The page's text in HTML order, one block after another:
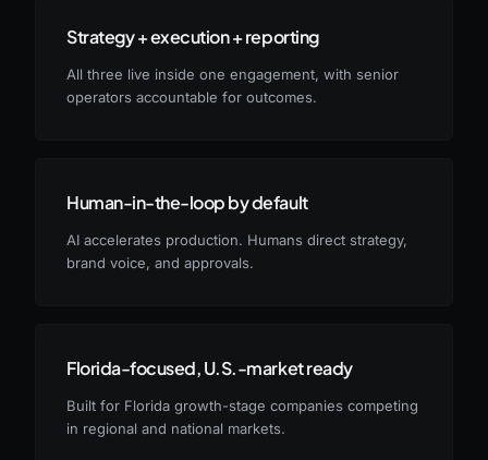
Strategy + execution + reporting
All three live inside one engagement, with senior
operators accountable for outcomes.
Human-in-the-loop by default
AI accelerates production. Humans direct strategy,
brand voice, and approvals.
Florida-focused, U.S.-market ready
Built for Florida growth-stage companies competing
in regional and national markets.